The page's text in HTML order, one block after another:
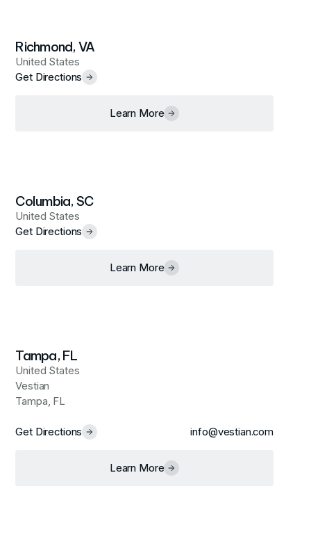
Richmond, VA
United States
Get Directions
Learn More
Columbia, SC
United States
Get Directions
Learn More
Tampa, FL
United States
Vestian
Tampa, FL
Get Directions info@vestian.com
Learn More